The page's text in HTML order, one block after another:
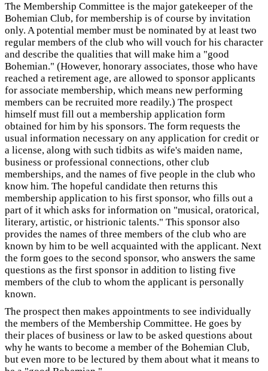
The Membership Committee is the major gatekeeper of the
Bohemian Club, for membership is of course by invitation
only. A potential member must be nominated by at least two
regular members of the club who will vouch for his character
and describe the qualities that will make him a "good
Bohemian." (However, honorary associates, those who have
reached a retirement age, are allowed to sponsor applicants
for associate membership, which means new performing
members can be recruited more readily.) The prospect
himself must fill out a membership application form
obtained for him by his sponsors. The form requests the
usual information necessary on any application for credit or
a license, along with such tidbits as wife's maiden name,
business or professional connections, other club
memberships, and the names of five people in the club who
know him. The hopeful candidate then returns this
membership application to his first sponsor, who fills out a
part of it which asks for information on "musical, oratorical,
literary, artistic, or histrionic talents." This sponsor also
provides the names of three members of the club who are
known by him to be well acquainted with the applicant. Next
the form goes to the second sponsor, who answers the same
questions as the first sponsor in addition to listing five
members of the club to whom the applicant is personally
known.
The prospect then makes appointments to see individually
the members of the Membership Committee. He goes by
their places of business or law to be asked questions about
why he wants to become a member of the Bohemian Club,
but even more to be lectured by them about what it means to